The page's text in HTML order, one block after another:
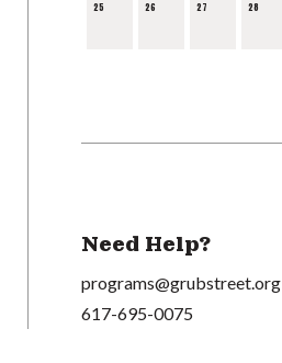
25 26 27 28
Need Help?
programs@grubstreet.org
617-695-0075